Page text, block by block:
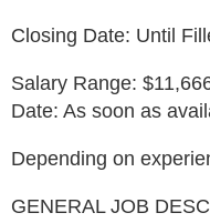
Closing Date: Until
Salary Range:
Date: As soon as
Depending on
GENERAL JOB